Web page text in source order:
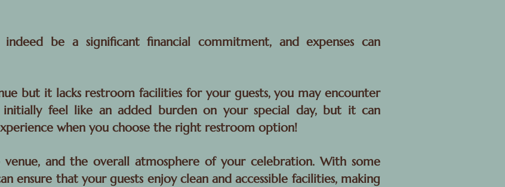
be a significant financial commitment, and expenses can
but it lacks restroom facilities for your guests, you may encounter
initially feel like an added burden on your special day, but it can
when you choose the right restroom option!
and the overall atmosphere of your celebration. With some
ensure that your guests enjoy clean and accessible facilities, making